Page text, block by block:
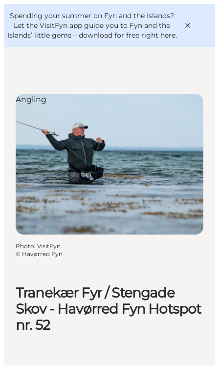
Spending your summer on Fyn and the Islands?
Let the VisitFyn app guide you to Fyn and the
Islands’ little gems – download for free right here.
Things to do
Outdoor and bike
Where to eat
Where to stay
VisitFyn
Deutsch
Tranekær Fyr / Stengade
Skov - Havørred Fyn Hotspot
nr. 52
Angling
Photo: VisitFyn
© Havørred Fyn